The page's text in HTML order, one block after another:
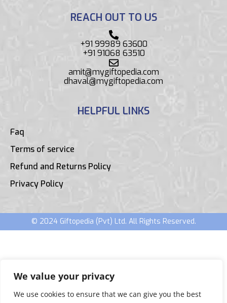
We value your privacy
We use cookies to ensure that we can give you the best
REACH OUT TO US
+91 99989 63600
+91 91068 63510
amit@mygiftopedia.com
dhaval@mygiftopedia.com
HELPFUL LINKS
Faq
Terms of service
Refund and Returns Policy
Privacy Policy
© 2024 Giftopedia (Pvt) Ltd. All Rights Reserved.